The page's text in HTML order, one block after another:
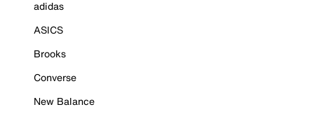
adidas
ASICS
Brooks
Converse
New Balance